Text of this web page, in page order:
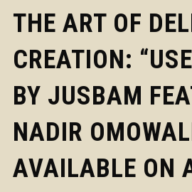
THE ART OF
CREATION:
BY JUSBAM
NADIR
AVAILABLE ON